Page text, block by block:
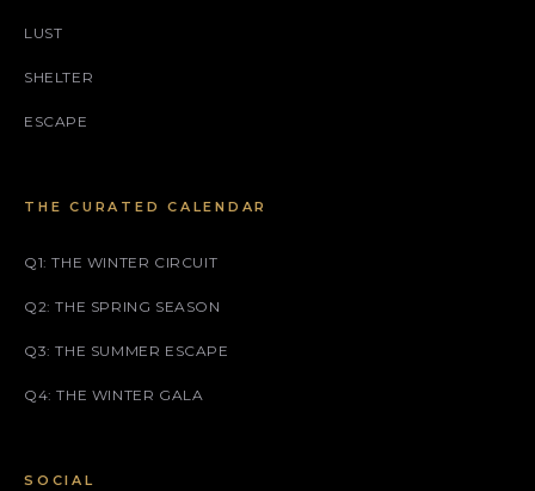
LUST
SHELTER
ESCAPE
THE CURATED CALENDAR
Q1: THE WINTER CIRCUIT
Q2: THE SPRING SEASON
Q3: THE SUMMER ESCAPE
Q4: THE WINTER GALA
SOCIAL